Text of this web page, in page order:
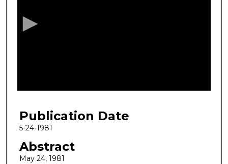
f
3
m
n
Publication Date
5-24-1981
Abstract
May 24, 1981